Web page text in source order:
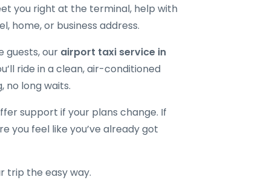
you right at the terminal, help with
home, or business address.
guests, our airport taxi service in
ride in a clean, air-conditioned
no long waits.
support if your plans change. If
you feel like you’ve already got
trip the easy way.